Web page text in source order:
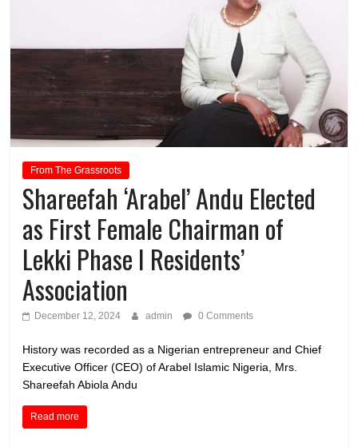
From The Grassroots
Shareefah ‘Arabel’ Andu Elected
as First Female Chairman of
Lekki Phase I Residents’
Association
December 12, 2024 admin 0 Comments
History was recorded as a Nigerian entrepreneur and Chief
Executive Officer (CEO) of Arabel Islamic Nigeria, Mrs.
Shareefah Abiola Andu
Read more